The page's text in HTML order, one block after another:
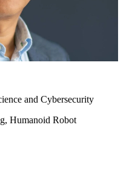
and Cybersecurity
Humanoid Robot